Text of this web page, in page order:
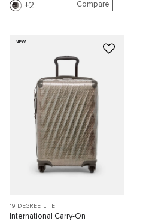
2 Compare
NEW
19 DEGREE LITE
International Carry-On